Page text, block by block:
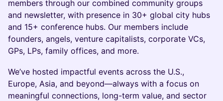
members through our combined community groups
and newsletter, with presence in 30+ global city hubs
and 15+ conference hubs. Our members include
founders, angels, venture capitalists, corporate VCs,
GPs, LPs, family offices, and more.
We’ve hosted impactful events across the U.S.,
Europe, Asia, and beyond—always with a focus on
meaningful connections, long-term value, and sector